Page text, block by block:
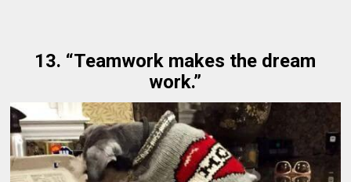
13. “Teamwork makes the dream
work.”